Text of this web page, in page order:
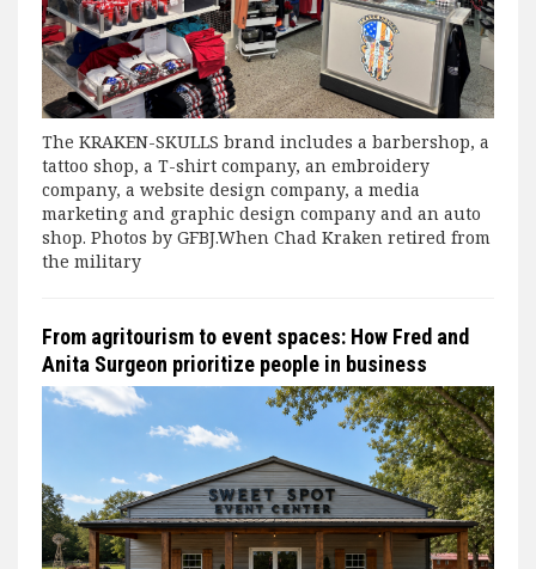
The KRAKEN-SKULLS brand includes a barbershop, a
tattoo shop, a T-shirt company, an embroidery
company, a website design company, a media
marketing and graphic design company and an auto
shop. Photos by GFBJ.When Chad Kraken retired from
the military
From agritourism to event spaces: How Fred and
Anita Surgeon prioritize people in business